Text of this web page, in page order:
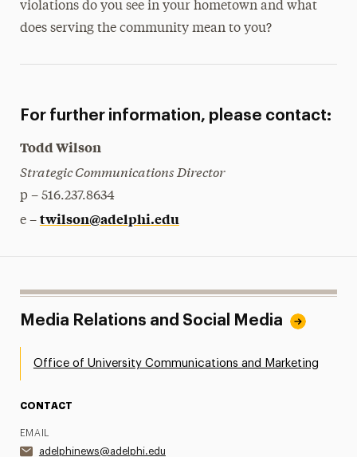
violations do you see in your hometown and what
does serving the community mean to you?
For further information, please contact:
Todd Wilson
Strategic Communications Director
p – 516.237.8634
e – twilson@adelphi.edu
Media Relations and Social Media
Office of University Communications and Marketing
CONTACT
EMAIL
adelphinews@adelphi.edu